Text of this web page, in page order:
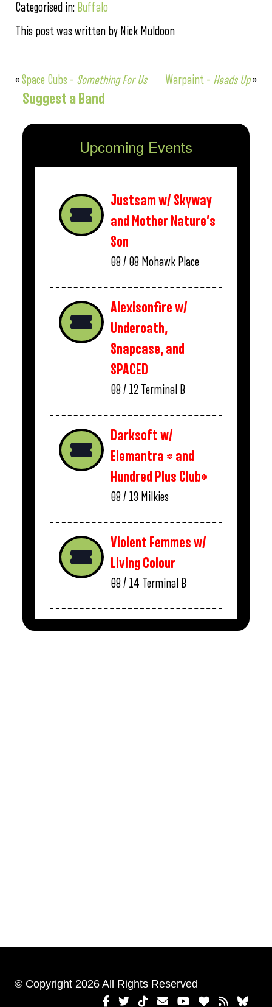
Categorised in: Buffalo
This post was written by Nick Muldoon
«Space Cubs – Something For Us Warpaint – Heads Up»
Suggest a Band
Upcoming Events
Justsam w/ Skyway
and Mother Nature’s
Son
08 / 08 Mohawk Place
Alexisonfire w/
Underoath,
Snapcase, and
SPACED
08 / 12 Terminal B
Darksoft w/
Elemantra * and
Hundred Plus Club*
08 / 13 Milkies
Violent Femmes w/
Living Colour
08 / 14 Terminal B
© Copyright 2026 All Rights Reserved